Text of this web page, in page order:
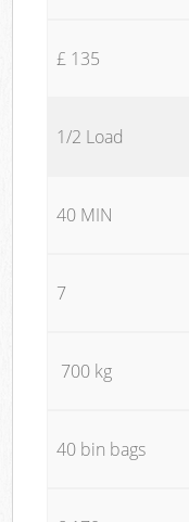
£ 135
1/2 Load
40 MIN
7
700 kg
40 bin bags